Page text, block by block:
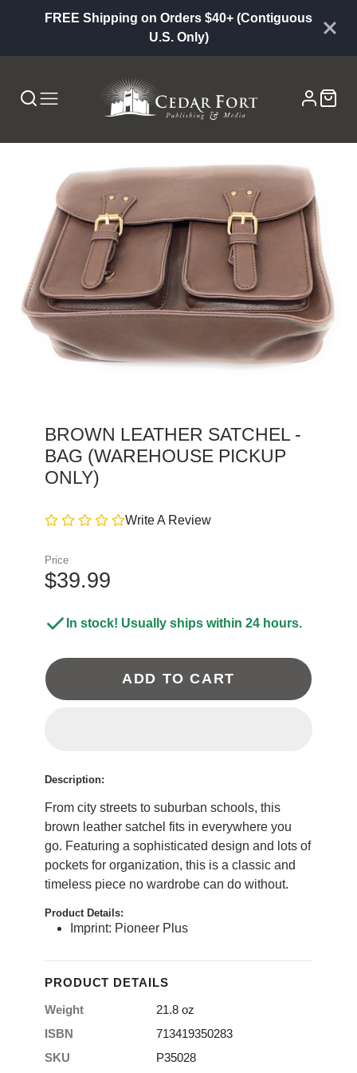
FREE Shipping on Orders $40+ (Contiguous
U.S. Only)
BROWN LEATHER SATCHEL -
BAG (WAREHOUSE PICKUP
ONLY)
Write A Review
Price
$39.99
In stock! Usually ships within 24 hours.
ADD TO CART
Description:
From city streets to suburban schools, this
brown leather satchel fits in everywhere you
go. Featuring a sophisticated design and lots of
pockets for organization, this is a classic and
timeless piece no wardrobe can do without.
Product Details:
Imprint: Pioneer Plus
PRODUCT DETAILS
Weight
21.8 oz
ISBN
713419350283
SKU
P35028